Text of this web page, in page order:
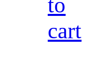
cart